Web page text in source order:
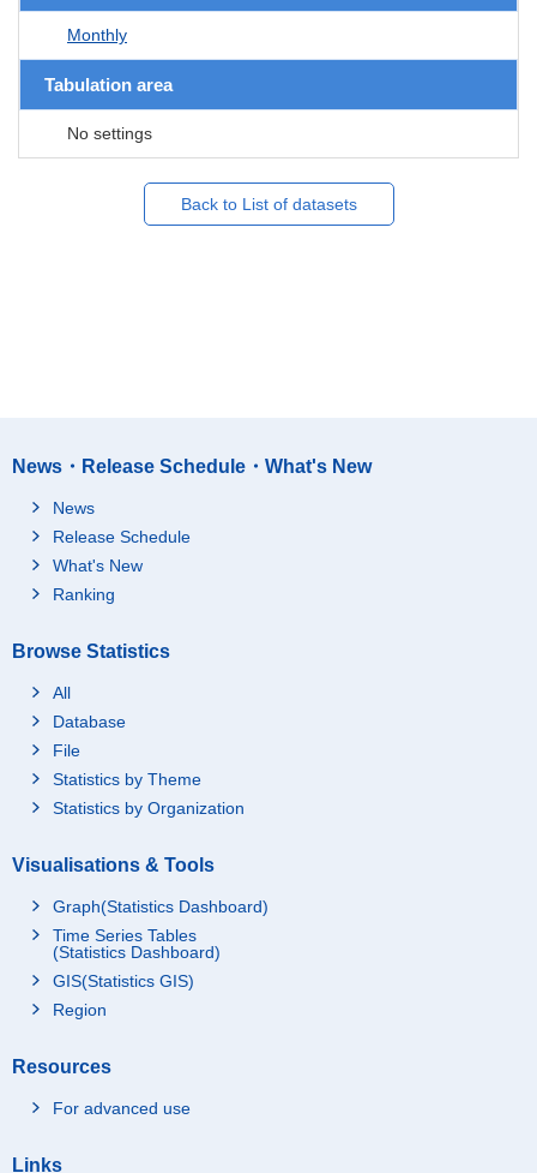
Monthly
Tabulation area
No settings
Back to List of datasets
News・Release Schedule・What's New
News
Release Schedule
What's New
Ranking
Browse Statistics
All
Database
File
Statistics by Theme
Statistics by Organization
Visualisations & Tools
Graph(Statistics Dashboard)
Time Series Tables
(Statistics Dashboard)
GIS(Statistics GIS)
Region
Resources
For advanced use
Links